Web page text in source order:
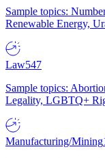
Sample topics:
Renewable Energy,
Law547
Sample topics:
Legality, LGBTQ+
Manufacturing/Mining